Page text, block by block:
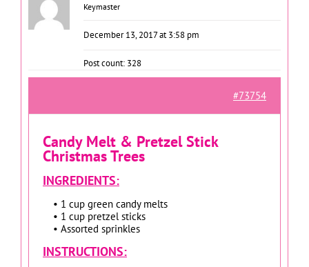
Keymaster
December 13, 2017 at 3:58 pm
Post count: 328
#73754
Candy Melt & Pretzel Stick
Christmas Trees
INGREDIENTS:
• 1 cup green candy melts
• 1 cup pretzel sticks
• Assorted sprinkles
INSTRUCTIONS: